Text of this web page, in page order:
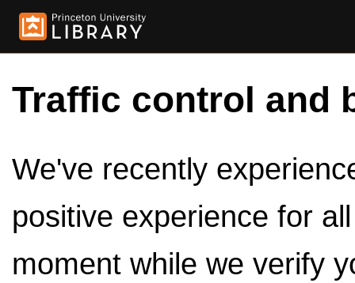
Traffic control and
We've recently
positive experience for
moment while we verify